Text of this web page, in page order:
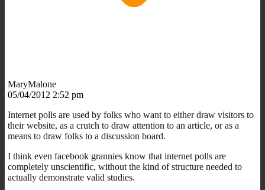
MaryMalone
05/04/2012 2:52 pm
Internet polls are used by folks who want to either draw visitors to
their website, as a crutch to draw attention to an article, or as a
means to draw folks to a discussion board.
I think even facebook grannies know that internet polls are
completely unscientific, without the kind of structure needed to
actually demonstrate valid studies.